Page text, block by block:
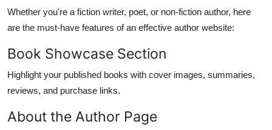
Whether you're a fiction writer, poet, or non-fiction author, here
are the must-have features of an effective author website:
Book Showcase Section
Highlight your published books with cover images, summaries,
reviews, and purchase links.
About the Author Page